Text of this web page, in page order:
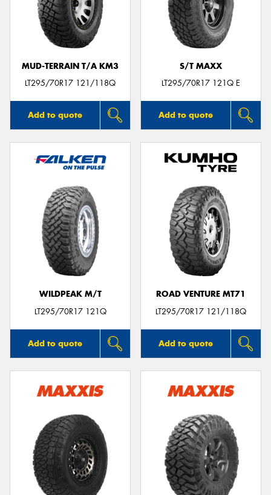
MUD-TERRAIN T/A KM3
LT295/70R17 121/118Q
Add to quote
S/T MAXX
LT295/70R17 121Q E
Add to quote
WILDPEAK M/T
LT295/70R17 121Q
Add to quote
ROAD VENTURE MT71
LT295/70R17 121/118Q
Add to quote